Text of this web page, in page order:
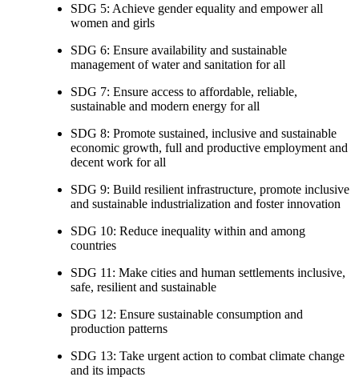
SDG 5: Achieve gender equality and empower all
women and girls
SDG 6: Ensure availability and sustainable
management of water and sanitation for all
SDG 7: Ensure access to affordable, reliable,
sustainable and modern energy for all
SDG 8: Promote sustained, inclusive and sustainable
economic growth, full and productive employment and
decent work for all
SDG 9: Build resilient infrastructure, promote inclusive
and sustainable industrialization and foster innovation
SDG 10: Reduce inequality within and among
countries
SDG 11: Make cities and human settlements inclusive,
safe, resilient and sustainable
SDG 12: Ensure sustainable consumption and
production patterns
SDG 13: Take urgent action to combat climate change
and its impacts